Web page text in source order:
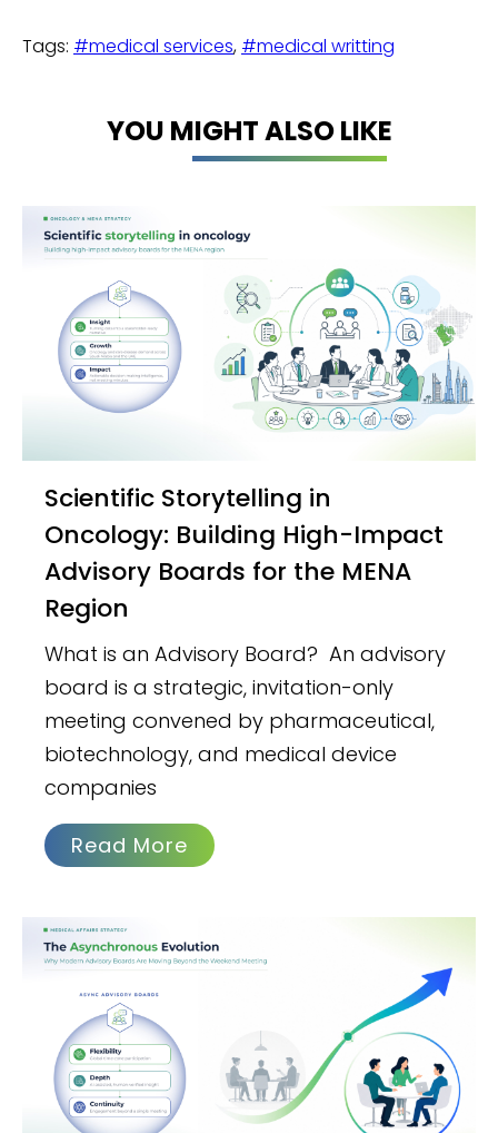
Tags: #medical services, #medical writting
YOU MIGHT ALSO LIKE
Scientific Storytelling in
Oncology: Building High-Impact
Advisory Boards for the MENA
Region
What is an Advisory Board? An advisory
board is a strategic, invitation-only
meeting convened by pharmaceutical,
biotechnology, and medical device
companies
Read More